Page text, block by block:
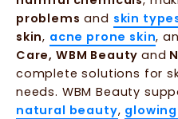
problems and skin
skin, acne prone skin,
Care, WBM Beautyand
complete solutions for
needs. WBM Beauty
natural beauty,